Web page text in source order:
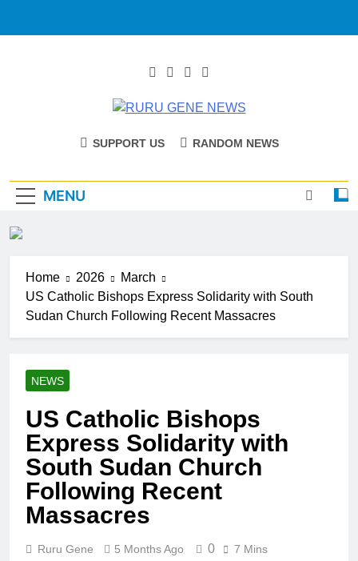
RURU GENE
SUPPORT US RANDOM NEWS
MENU
Home 2026
March
US Catholic Bishops Express Solidarity with South
Sudan Church Following Recent Massacres
NEWS
US Catholic Bishops
Express Solidarity with
South Sudan Church
Following Recent
Massacres
Ruru Gene 5 Months Ago 0 7 Mins